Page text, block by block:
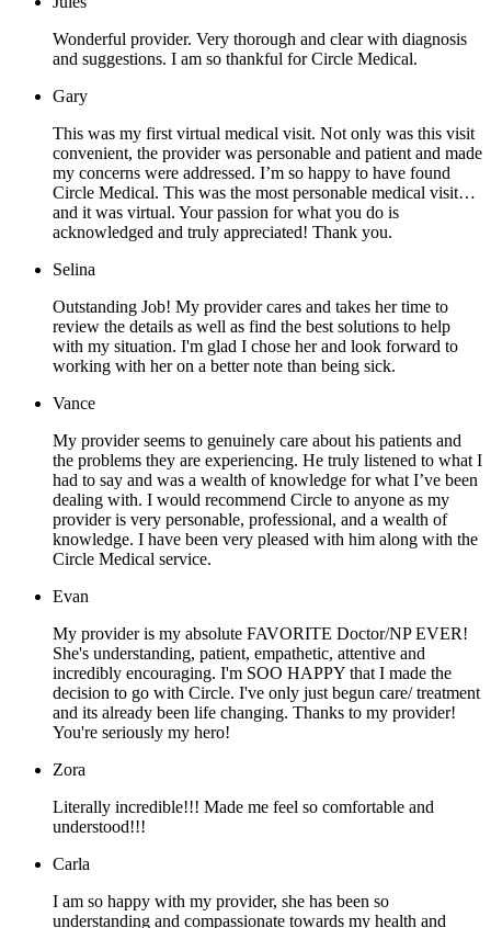
Wonderful provider. Very thorough and clear with diagnosis
and suggestions. I am so thankful for Circle Medical.
Gary
This was my first virtual medical visit. Not only was this visit
convenient, the provider was personable and patient and made
my concerns were addressed. I’m so happy to have found
Circle Medical. This was the most personable medical visit…
and it was virtual. Your passion for what you do is
acknowledged and truly appreciated! Thank you.
Selina
Outstanding Job! My provider cares and takes her time to
review the details as well as find the best solutions to help
with my situation. I'm glad I chose her and look forward to
working with her on a better note than being sick.
Vance
My provider seems to genuinely care about his patients and
the problems they are experiencing. He truly listened to what I
had to say and was a wealth of knowledge for what I’ve been
dealing with. I would recommend Circle to anyone as my
provider is very personable, professional, and a wealth of
knowledge. I have been very pleased with him along with the
Circle Medical service.
Evan
My provider is my absolute FAVORITE Doctor/NP EVER!
She's understanding, patient, empathetic, attentive and
incredibly encouraging. I'm SOO HAPPY that I made the
decision to go with Circle. I've only just begun care/ treatment
and its already been life changing. Thanks to my provider!
You're seriously my hero!
Zora
Literally incredible!!! Made me feel so comfortable and
understood!!!
Carla
I am so happy with my provider, she has been so
understanding and compassionate towards my health and